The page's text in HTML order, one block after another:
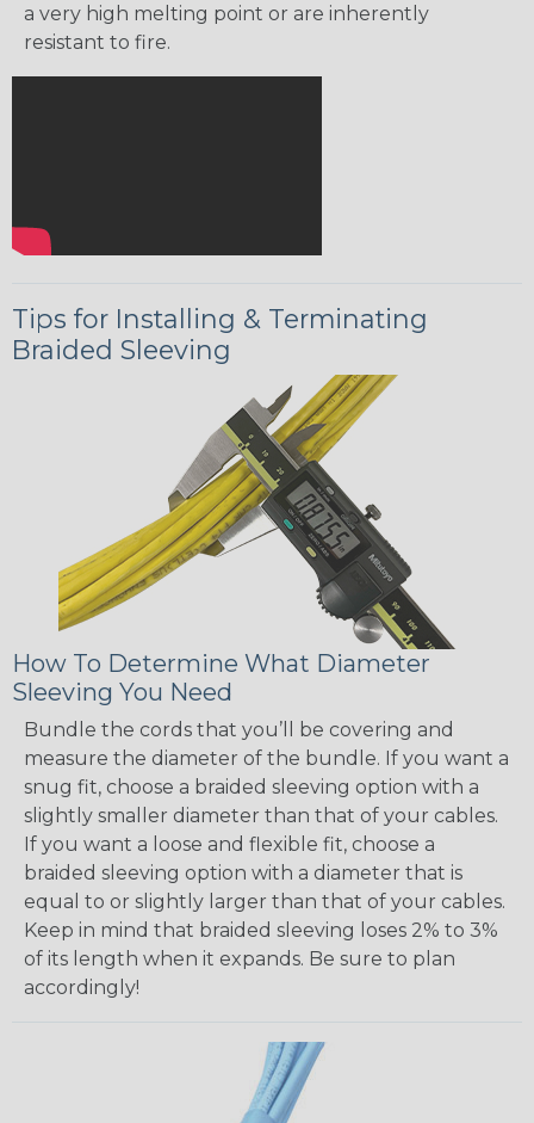
a very high melting point or are inherently
resistant to fire.
Tips for Installing & Terminating
Braided Sleeving
How To Determine What Diameter
Sleeving You Need
Bundle the cords that you’ll be covering and
measure the diameter of the bundle. If you want a
snug fit, choose a braided sleeving option with a
slightly smaller diameter than that of your cables.
If you want a loose and flexible fit, choose a
braided sleeving option with a diameter that is
equal to or slightly larger than that of your cables.
Keep in mind that braided sleeving loses 2% to 3%
of its length when it expands. Be sure to plan
accordingly!